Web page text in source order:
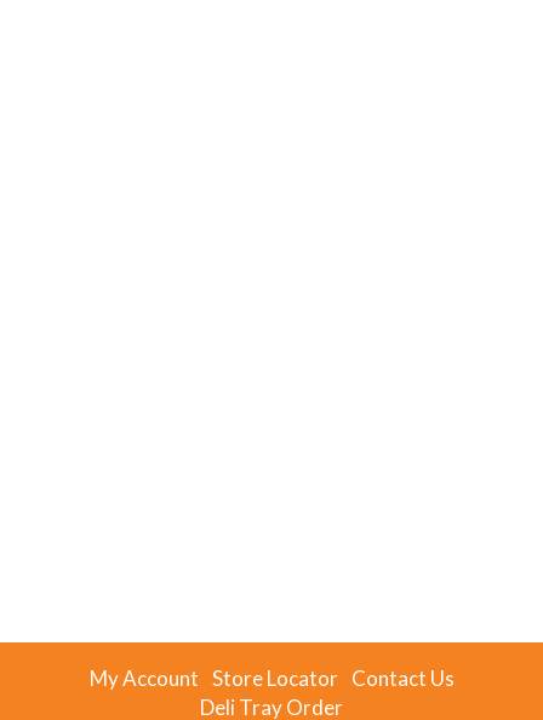
My Account Store Locator Contact Us
Deli Tray Order